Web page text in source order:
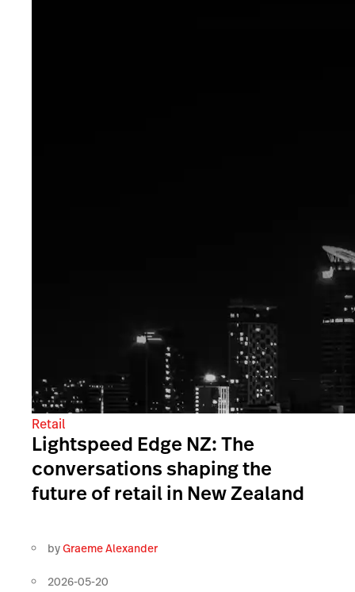
Retail
Lightspeed Edge NZ: The
conversations shaping the
future of retail in New Zealand
byGraeme Alexander
2026-05-20